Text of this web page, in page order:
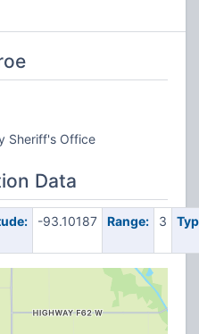
Sheriff's Office
Data
-93.10187 Range: 3